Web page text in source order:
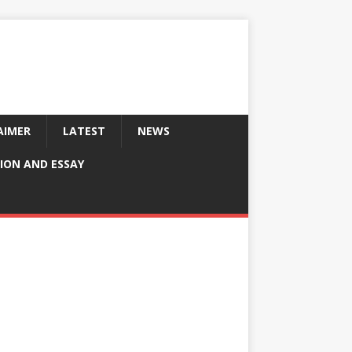
LATEST NEWS
AND ESSAY